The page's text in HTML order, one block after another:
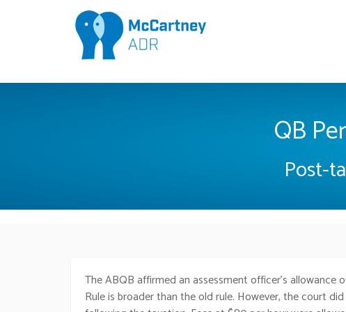
QB
Post-
The ABQB affirmed an assessment officer’s
Rule is broader than the old rule. However, the court